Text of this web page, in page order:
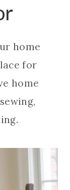
home
for
home